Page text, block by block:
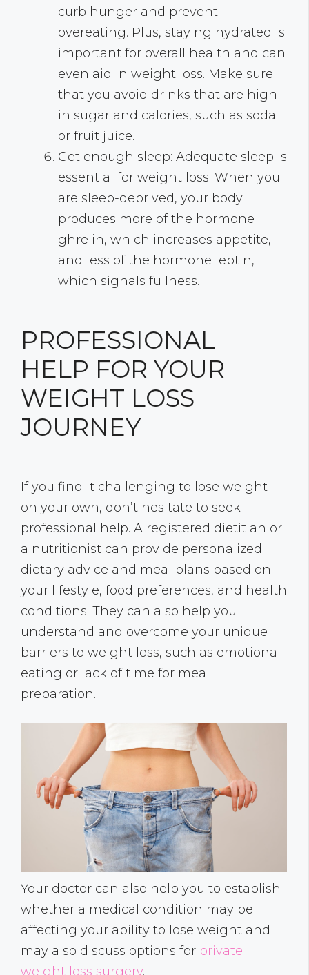
curb hunger and prevent
overeating. Plus, staying hydrated is
important for overall health and can
even aid in weight loss. Make sure
that you avoid drinks that are high
in sugar and calories, such as soda
or fruit juice.
Get enough sleep: Adequate sleep is
essential for weight loss. When you
are sleep-deprived, your body
produces more of the hormone
ghrelin, which increases appetite,
and less of the hormone leptin,
which signals fullness.
PROFESSIONAL
HELP FOR YOUR
WEIGHT LOSS
JOURNEY
If you find it challenging to lose weight
on your own, don’t hesitate to seek
professional help. A registered dietitian or
a nutritionist can provide personalized
dietary advice and meal plans based on
your lifestyle, food preferences, and health
conditions. They can also help you
understand and overcome your unique
barriers to weight loss, such as emotional
eating or lack of time for meal
preparation.
Your doctor can also help you to establish
whether a medical condition may be
affecting your ability to lose weight and
may also discuss options for private
weight loss surgery.